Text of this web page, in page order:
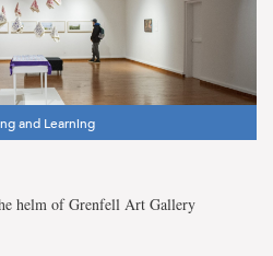
and Learning
helm of Grenfell Art Gallery